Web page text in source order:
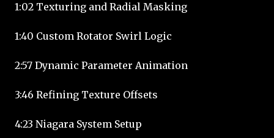
1:02 Texturing and Radial Masking
1:40 Custom Rotator Swirl Logic
2:57 Dynamic Parameter Animation
3:46 Refining Texture Offsets
4:23 Niagara System Setup